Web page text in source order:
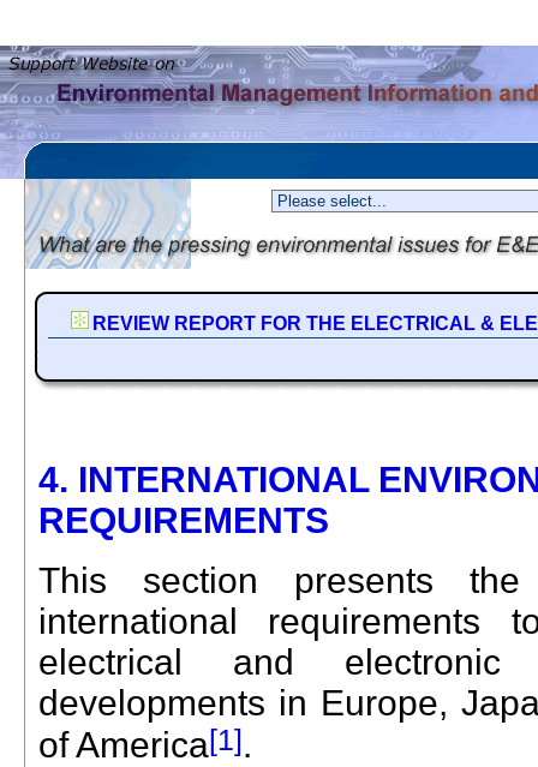
REVIEW REPORT FOR THE ELECTRICAL &
4. INTERNATIONAL
REQUIREMENTS
This section presents
international
electrical and
developments in Europe,
of America[1] .